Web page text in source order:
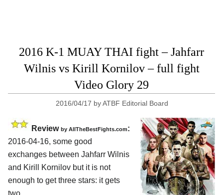
2016 K-1 MUAY THAI fight – Jahfarr
Wilnis vs Kirill Kornilov – full fight
Video Glory 29
2016/04/17 byATBF Editorial Board
Review by AllTheBestFights.com:
2016-04-16, some good
exchanges between Jahfarr Wilnis
and Kirill Kornilov but it is not
enough to get three stars: it gets
two.